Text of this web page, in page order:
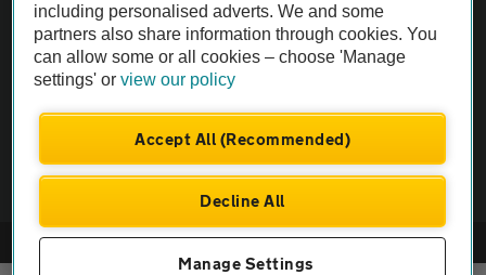
Not all cars are mechanically checked by the AA.
Vehicle Inspection
© AA Cars 2026 |Company No. 4546950 | VAT No. 188 0311 10
including personalised adverts. We and some
partners also share information through cookies. You
can allow some or all cookies – choose 'Manage
settings' orview our policy
Accept All (Recommended)
Decline All
Manage Settings